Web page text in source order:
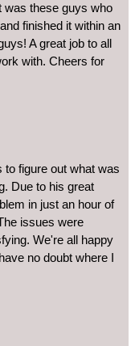
was these guys who
finished it within an
A great job to all
with. Cheers for
to figure out what was
Due to his great
in just an hour of
issues were
We're all happy
no doubt where I